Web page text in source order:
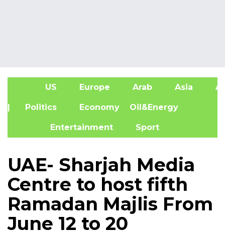
US Europe Arab Asia
| Politics Economy Oil&Energy
Entertainment Sport
UAE- Sharjah Media
Centre to host fifth
Ramadan Majlis From
June 12 to 20